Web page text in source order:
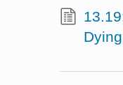
Dying